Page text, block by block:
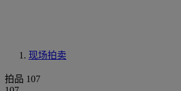
现场拍卖
拍品 107